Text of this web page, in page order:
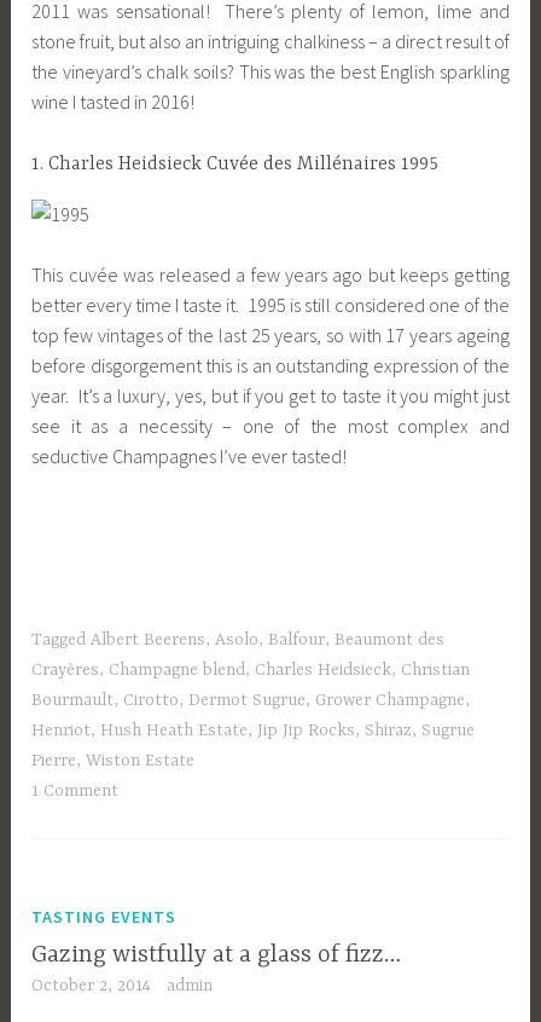
2011 was sensational! There’s plenty of lemon, lime and
stone fruit, but also an intriguing chalkiness – a direct result of
the vineyard’s chalk soils? This was the best English sparkling
wine I tasted in 2016!
1. Charles Heidsieck Cuvée des Millénaires 1995
This cuvée was released a few years ago but keeps getting
better every time I taste it. 1995 is still considered one of the
top few vintages of the last 25 years, so with 17 years ageing
before disgorgement this is an outstanding expression of the
year. It’s a luxury, yes, but if you get to taste it you might just
see it as a necessity – one of the most complex and
seductive Champagnes I’ve ever tasted!
TaggedAlbert Beerens,Asolo, Balfour, Beaumont des
Crayères, Champagne blend, Charles Heidsieck, Christian
Bourmault, Cirotto,Dermot Sugrue, Grower Champagne,
Henriot, Hush Heath Estate, Jip Jip Rocks, Shiraz, Sugrue
Pierre,Wiston Estate
1 Comment
TASTING EVENTS
Gazing wistfully at a glass of fizz…
October 2, 2014 admin